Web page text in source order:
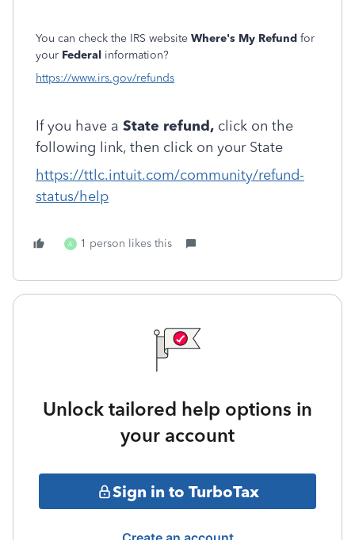
You can check the IRS website Where's My Refund for
your Federal information?
https://www.irs.gov/refunds
If you have a State refund, click on the
following link, then click on your State
https://ttlc.intuit.com/community/refund-
status/help
A 1 person likes this
Unlock tailored help options in
your account
Sign in to TurboTax